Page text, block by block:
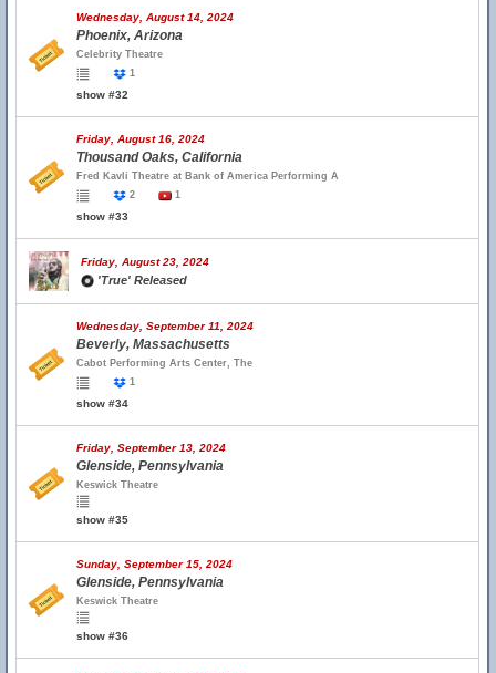
Wednesday, August 14, 2024
Phoenix, Arizona
Celebrity Theatre
1
show #32
Friday, August 16, 2024
Thousand Oaks, California
Fred Kavli Theatre at Bank of America Performing A
2
1
show #33
Friday, August 23, 2024
'True' Released
Wednesday, September 11, 2024
Beverly, Massachusetts
Cabot Performing Arts Center, The
1
show #34
Friday, September 13, 2024
Glenside, Pennsylvania
Keswick Theatre
show #35
Sunday, September 15, 2024
Glenside, Pennsylvania
Keswick Theatre
show #36